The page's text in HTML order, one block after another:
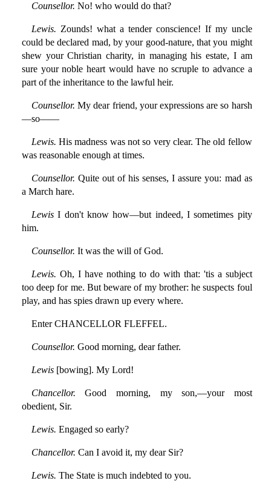
Counsellor. No! who would do that?
Lewis. Zounds! what a tender conscience! If my uncle
could be declared mad, by your good-nature, that you might
shew your Christian charity, in managing his estate, I am
sure your noble heart would have no scruple to advance a
part of the inheritance to the lawful heir.
Counsellor. My dear friend, your expressions are so harsh
—so——
Lewis. His madness was not so very clear. The old fellow
was reasonable enough at times.
Counsellor. Quite out of his senses, I assure you: mad as
a March hare.
LewisI don't know how—but indeed, I sometimes pity
him.
Counsellor. It was the will of God.
Lewis. Oh, I have nothing to do with that: 'tis a subject
too deep for me. But beware of my brother: he suspects foul
play, and has spies drawn up every where.
Enter CHANCELLOR FLEFFEL.
Counsellor. Good morning, dear father.
Lewis[bowing]. My Lord!
Chancellor. Good morning, my son,—your most
obedient, Sir.
Lewis. Engaged so early?
Chancellor. Can I avoid it, my dear Sir?
Lewis. The State is much indebted to you.